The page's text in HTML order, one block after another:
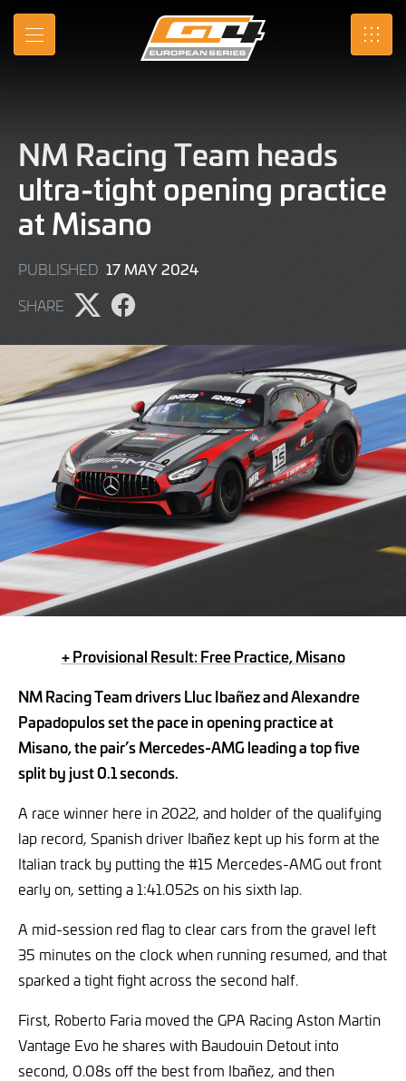
Skip
Main
MENU SRO
NM Racing Team heads
ultra-tight opening practice
at Misano
PUBLISHED 17 MAY 202417
SHARE
Share
on
X
Share
on
Facebook
+ Provisional Result: Free Practice, Misano
NM Racing Team drivers Lluc Ibañez and Alexandre
Papadopulos set the pace in opening practice at
Misano, the pair’s Mercedes-AMG leading a top five
split by just 0.1 seconds.
A race winner here in 2022, and holder of the qualifying
lap record, Spanish driver Ibañez kept up his form at the
Italian track by putting the #15 Mercedes-AMG out front
early on, setting a 1:41.052s on his sixth lap.
A mid-session red flag to clear cars from the gravel left
35 minutes on the clock when running resumed, and that
sparked a tight fight across the second half.
First, Roberto Faria moved the GPA Racing Aston Martin
Vantage Evo he shares with Baudouin Detout into
second, 0.08s off the best from Ibañez, and then